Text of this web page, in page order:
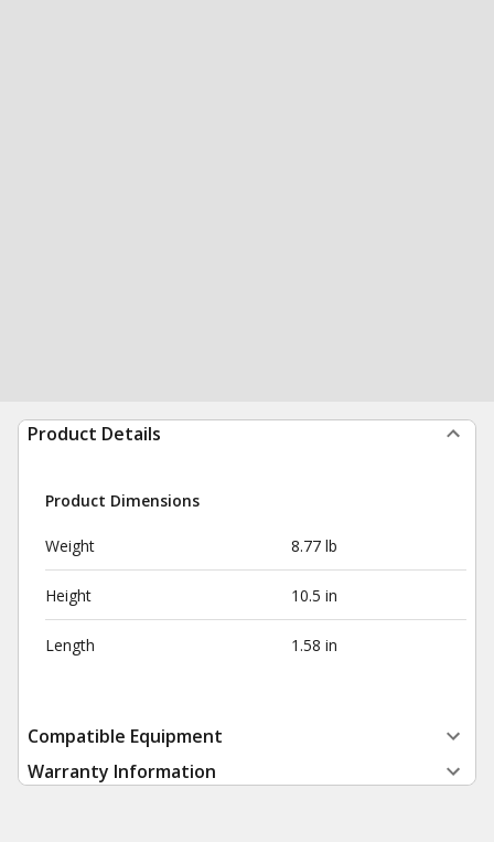
Product Details
Product Dimensions
Weight 8.77 lb
Height 10.5 in
Length 1.58 in
Compatible Equipment
Warranty Information